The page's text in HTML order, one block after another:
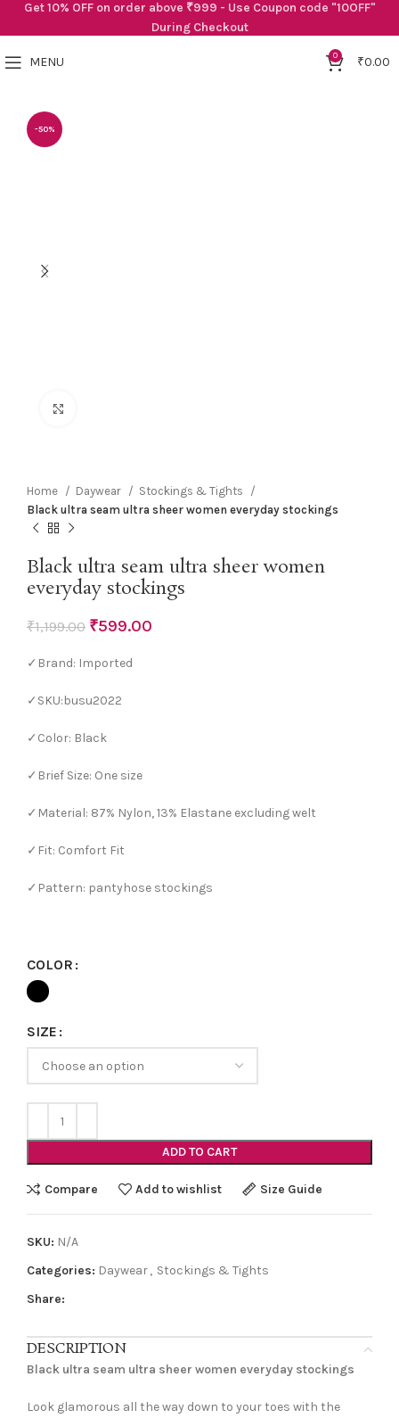
MENU 0 ₹0.00
-50%
Home Daywear
Stockings & Tights
Black ultra seam ultra sheer women everyday stockings
Black ultra seam ultra sheer women
everyday stockings
₹1,199.00 ₹599.00
✓Brand: Imported
✓SKU:busu2022
✓Color: Black
✓Brief Size: One size
✓Material: 87% Nylon, 13% Elastane excluding welt
✓Fit: Comfort Fit
✓Pattern: pantyhose stockings
COLOR
SIZE
ADD TO CART
Compare Add to wishlist Size Guide
SKU: N/A
Categories: Daywear, Stockings & Tights
Share:
DESCRIPTION
Black ultra seam ultra sheer women everyday stockings
Look glamorous all the way down to your toes with the
Get 10% OFF on order above ₹999 - Use Coupon code "10OFF"
During Checkout